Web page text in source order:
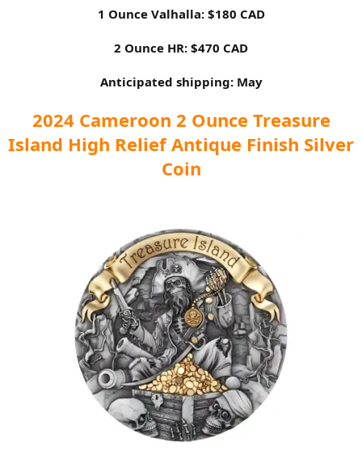
1 Ounce Valhalla: $180 CAD
2 Ounce HR: $470 CAD
Anticipated shipping: May
2024 Cameroon 2 Ounce Treasure
Island High Relief Antique Finish Silver
Coin